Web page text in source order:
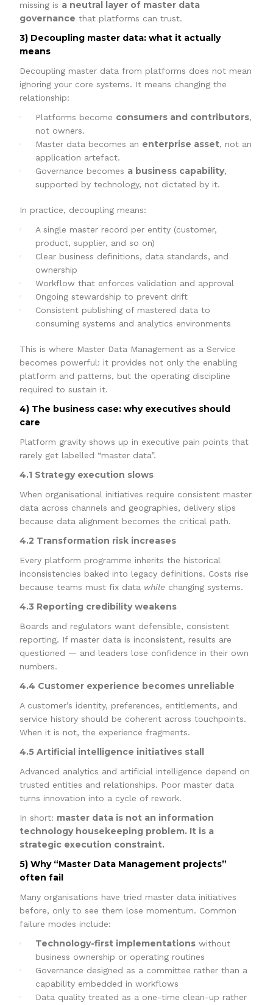
missing is a neutral layer of master data
governance that platforms can trust.
3) Decoupling master data: what it actually
means
Decoupling master data from platforms does not mean
ignoring your core systems. It means changing the
relationship:
Platforms become consumers and contributors,
not owners.
Master data becomes an enterprise asset, not an
application artefact.
Governance becomes a business capability,
supported by technology, not dictated by it.
In practice, decoupling means:
A single master record per entity (customer,
product, supplier, and so on)
Clear business definitions, data standards, and
ownership
Workflow that enforces validation and approval
Ongoing stewardship to prevent drift
Consistent publishing of mastered data to
consuming systems and analytics environments
This is where Master Data Management as a Service
becomes powerful: it provides not only the enabling
platform and patterns, but the operating discipline
required to sustain it.
4) The business case: why executives should
care
Platform gravity shows up in executive pain points that
rarely get labelled “master data”.
4.1 Strategy execution slows
When organisational initiatives require consistent master
data across channels and geographies, delivery slips
because data alignment becomes the critical path.
4.2 Transformation risk increases
Every platform programme inherits the historical
inconsistencies baked into legacy definitions. Costs rise
because teams must fix data while changing systems.
4.3 Reporting credibility weakens
Boards and regulators want defensible, consistent
reporting. If master data is inconsistent, results are
questioned — and leaders lose confidence in their own
numbers.
4.4 Customer experience becomes unreliable
A customer’s identity, preferences, entitlements, and
service history should be coherent across touchpoints.
When it is not, the experience fragments.
4.5 Artificial intelligence initiatives stall
Advanced analytics and artificial intelligence depend on
trusted entities and relationships. Poor master data
turns innovation into a cycle of rework.
In short: master data is not an information
technology housekeeping problem. It is a
strategic execution constraint.
5) Why “Master Data Management projects”
often fail
Many organisations have tried master data initiatives
before, only to see them lose momentum. Common
failure modes include:
Technology-first implementations without
business ownership or operating routines
Governance designed as a committee rather than a
capability embedded in workflows
Data quality treated as a one-time clean-up rather